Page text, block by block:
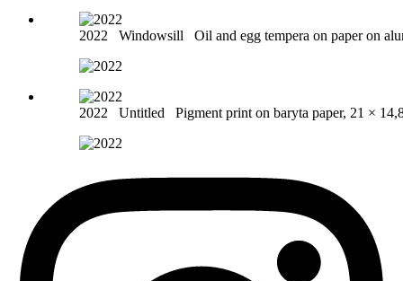
2022 Windowsill Oil and egg tempera on paper on
2022 Untitled Pigment print on baryta paper, 21 ×